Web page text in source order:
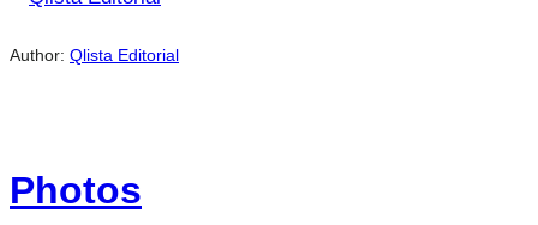
Author: Qlista Editorial
Photos